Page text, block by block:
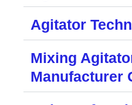
Agitator
Mixing
Manufacturer